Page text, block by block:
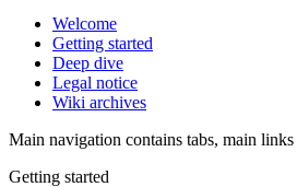
Welcome
Getting started
Deep dive
Legal notice
Wiki archives
Main navigation contains tabs, main
Getting started